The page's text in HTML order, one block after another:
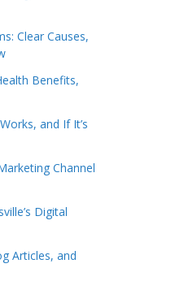
Clear Causes,
Benefits,
and If It’s
Channel
Digital
Articles, and